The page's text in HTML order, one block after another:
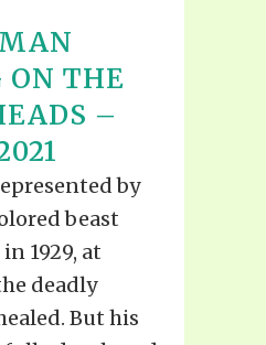
ON THE
–
by
beast
1929, at
deadly
But his